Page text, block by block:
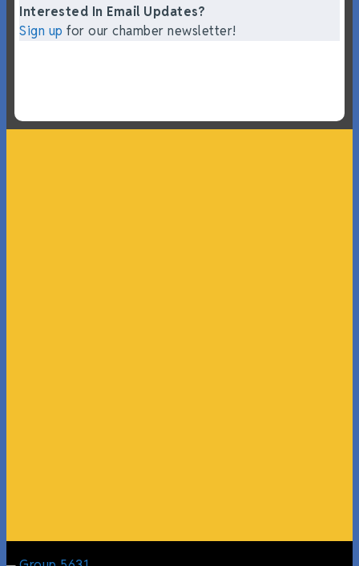
Interested In Email Updates?
Sign up for our chamber newsletter!